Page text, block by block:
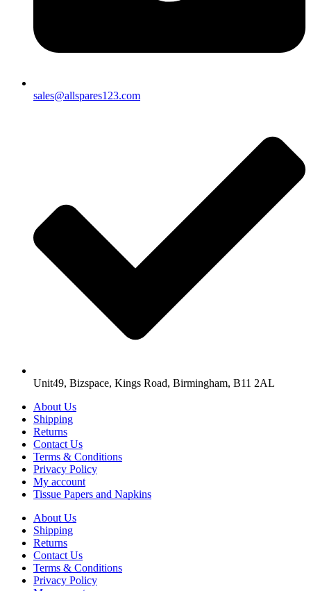
sales@allspares123.com
Unit49, Bizspace, Kings Road, Birmingham, B11 2AL
About Us
Shipping
Returns
Contact Us
Terms & Conditions
Privacy Policy
My account
Tissue Papers and Napkins
About Us
Shipping
Returns
Contact Us
Terms & Conditions
Privacy Policy